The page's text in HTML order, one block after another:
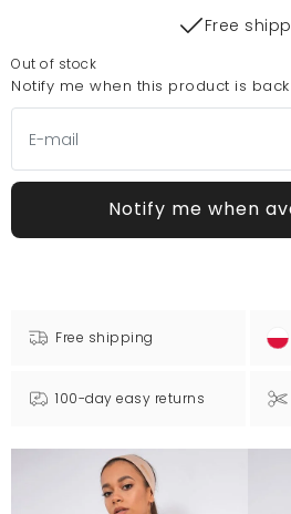
Free
Out of stock
Notify me when this product is
Notify me when
Free shipping
100-day easy returns